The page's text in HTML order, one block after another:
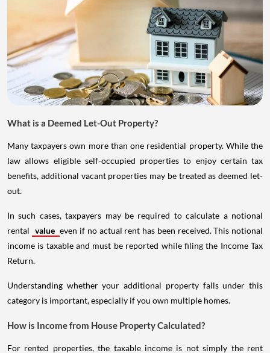
What is a Deemed Let-Out Property?
Many taxpayers own more than one residential property. While the
law allows eligible self-occupied properties to enjoy certain tax
benefits, additional vacant properties may be treated as deemed let-
out.
In such cases, taxpayers may be required to calculate a notional
rental value even if no actual rent has been received. This notional
income is taxable and must be reported while filing the Income Tax
Return.
Understanding whether your additional property falls under this
category is important, especially if you own multiple homes.
How is Income from House Property Calculated?
For rented properties, the taxable income is not simply the rent